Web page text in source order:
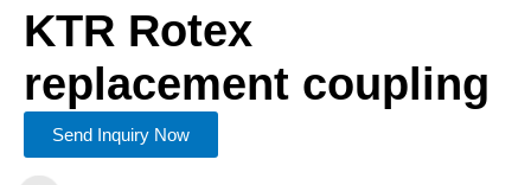
KTR Rotex
replacement coupling
Send Inquiry Now